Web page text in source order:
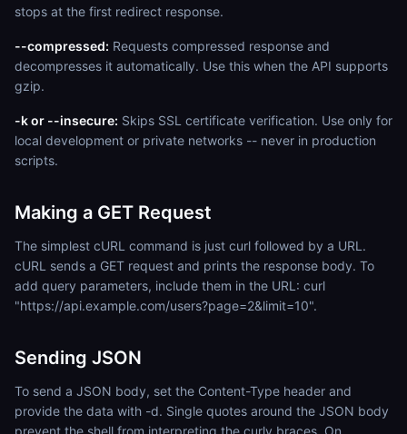
stops at the first redirect response.
--compressed: Requests compressed response and
decompresses it automatically. Use this when the API supports
gzip.
-k or --insecure: Skips SSL certificate verification. Use only for
local development or private networks -- never in production
scripts.
Making a GET Request
The simplest cURL command is just curl followed by a URL.
cURL sends a GET request and prints the response body. To
add query parameters, include them in the URL: curl
"https://api.example.com/users?page=2&limit=10".
Sending JSON
To send a JSON body, set the Content-Type header and
provide the data with -d. Single quotes around the JSON body
prevent the shell from interpreting the curly braces. On